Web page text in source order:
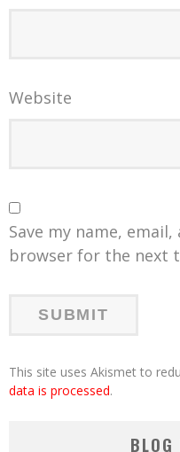
Website
Save my name,
browser for the next
This site uses Akismet to
data is processed.
BLOG